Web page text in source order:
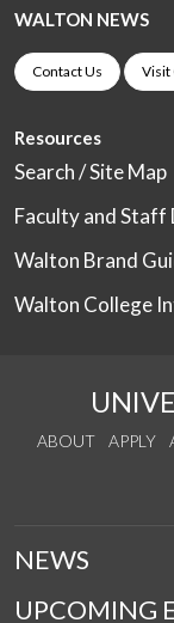
WALTON NEWS
Contact Us Visit
Resources
Search / Site Map
Faculty and
Walton Brand
Walton College
ABOUT APPLY
NEWS
UPCOMING